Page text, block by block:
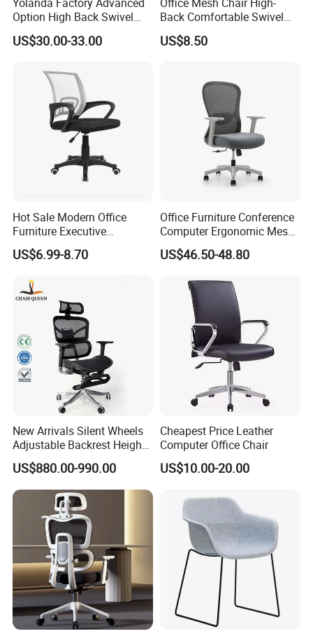
Option High Back Swivel
Computer Ergonomic Mesh
Executive Office Chair
US$30.00-33.00
Back Comfortable Swivel
Visitors Chairs Office
Furniture
US$8.50
Hot Sale Modern Office
Furniture Executive
Ergonomic Swivel
Adjustable Home Furniture
Desks Chair
US$6.99-8.70
Office Furniture Conference
Computer Ergonomic Mesh
Adjustable Chair
US$46.50-48.80
New Arrivals Silent Wheels
Adjustable Backrest Height
Backrest Office Chair for
Home Use
US$880.00-990.00
Cheapest Price Leather
Computer Office Chair
US$10.00-20.00